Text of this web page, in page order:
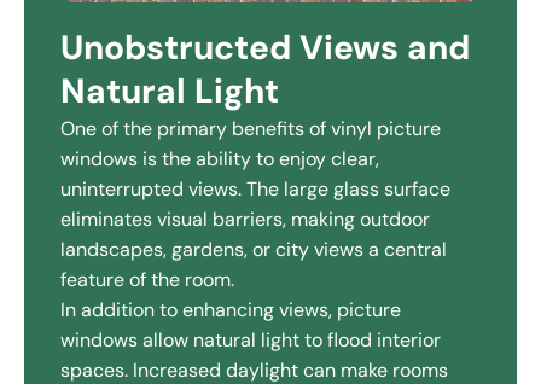
Unobstructed Views and
Natural Light
One of the primary benefits of vinyl picture
windows is the ability to enjoy clear,
uninterrupted views. The large glass surface
eliminates visual barriers, making outdoor
landscapes, gardens, or city views a central
feature of the room.
In addition to enhancing views, picture
windows allow natural light to flood interior
spaces. Increased daylight can make rooms